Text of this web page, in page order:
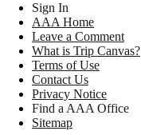
Sign In
AAA Home
Leave a Comment
What is Trip Canvas?
Terms of Use
Contact Us
Privacy Notice
Find a AAA Office
Sitemap